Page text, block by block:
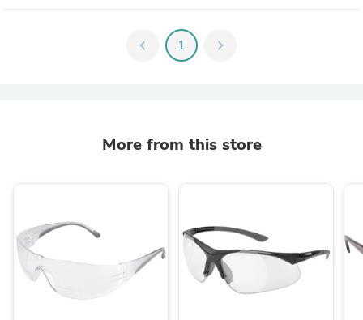
chevron_left 1 chevron_right
More from this store